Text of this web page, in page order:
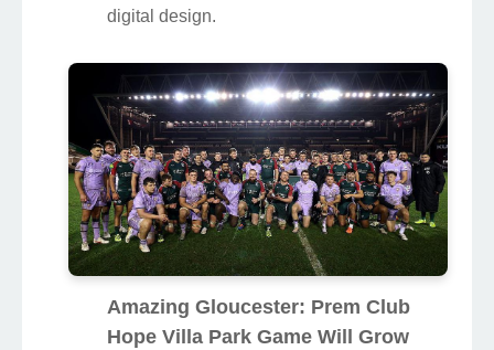
digital design.
Amazing Gloucester: Prem Club
Hope Villa Park Game Will Grow